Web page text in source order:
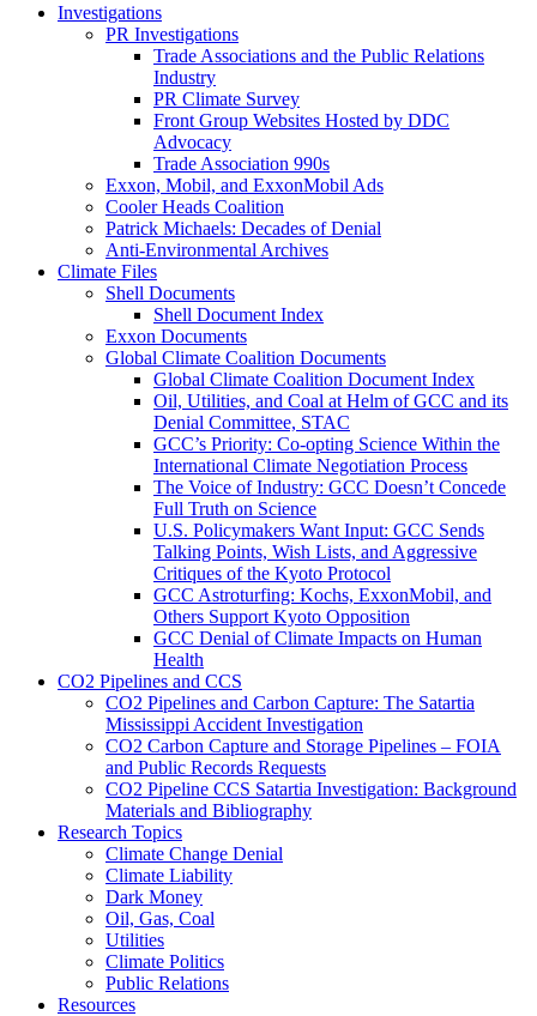
Investigations
PR Investigations
Trade Associations and the Public Relations
Industry
PR Climate Survey
Front Group Websites Hosted by DDC
Advocacy
Trade Association 990s
Exxon, Mobil, and ExxonMobil Ads
Cooler Heads Coalition
Patrick Michaels: Decades of Denial
Anti-Environmental Archives
Climate Files
Shell Documents
Shell Document Index
Exxon Documents
Global Climate Coalition Documents
Global Climate Coalition Document Index
Oil, Utilities, and Coal at Helm of GCC and its
Denial Committee, STAC
GCC’s Priority: Co-opting Science Within the
International Climate Negotiation Process
The Voice of Industry: GCC Doesn’t Concede
Full Truth on Science
U.S. Policymakers Want Input: GCC Sends
Talking Points, Wish Lists, and Aggressive
Critiques of the Kyoto Protocol
GCC Astroturfing: Kochs, ExxonMobil, and
Others Support Kyoto Opposition
GCC Denial of Climate Impacts on Human
Health
CO2 Pipelines and CCS
CO2 Pipelines and Carbon Capture: The Satartia
Mississippi Accident Investigation
CO2 Carbon Capture and Storage Pipelines – FOIA
and Public Records Requests
CO2 Pipeline CCS Satartia Investigation: Background
Materials and Bibliography
Research Topics
Climate Change Denial
Climate Liability
Dark Money
Oil, Gas, Coal
Utilities
Climate Politics
Public Relations
Resources